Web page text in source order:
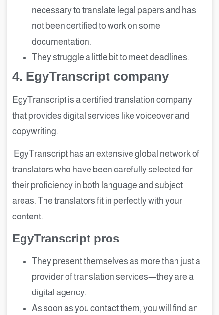
necessary to translate legal papers and has
not been certified to work on some
documentation.
They struggle a little bit to meet deadlines.
4. EgyTranscript company
EgyTranscript is a certified translation company
that provides digital services like voiceover and
copywriting.
EgyTranscript has an extensive global network of
translators who have been carefully selected for
their proficiency in both language and subject
areas. The translators fit in perfectly with your
content.
EgyTranscript pros
They present themselves as more than just a
provider of translation services—they are a
digital agency.
As soon as you contact them, you will find an